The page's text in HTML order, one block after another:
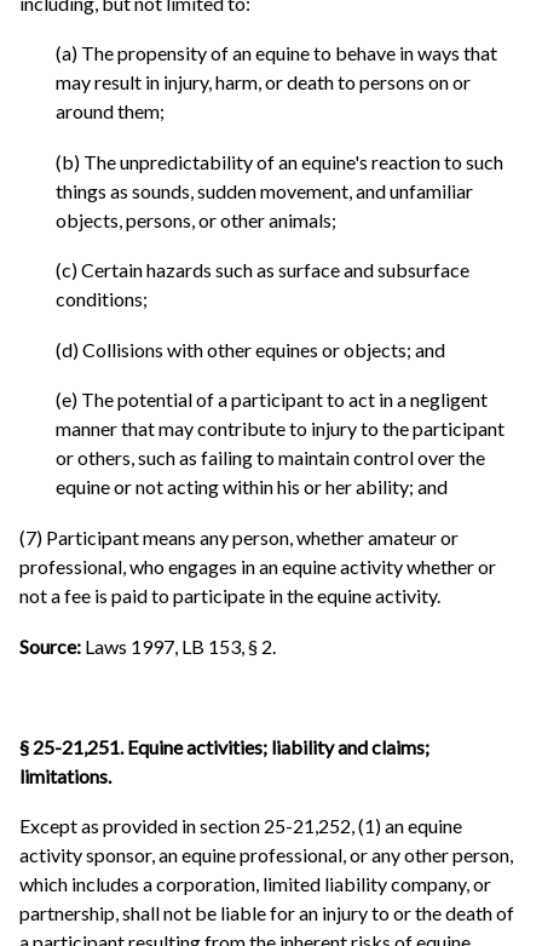
(a) The propensity of an equine to behave in ways that
may result in injury, harm, or death to persons on or
around them;
(b) The unpredictability of an equine's reaction to such
things as sounds, sudden movement, and unfamiliar
objects, persons, or other animals;
(c) Certain hazards such as surface and subsurface
conditions;
(d) Collisions with other equines or objects; and
(e) The potential of a participant to act in a negligent
manner that may contribute to injury to the participant
or others, such as failing to maintain control over the
equine or not acting within his or her ability; and
(7) Participant means any person, whether amateur or
professional, who engages in an equine activity whether or
not a fee is paid to participate in the equine activity.
Source: Laws 1997, LB 153, § 2.
§ 25-21,251. Equine activities; liability and claims;
limitations.
Except as provided in section 25-21,252, (1) an equine
activity sponsor, an equine professional, or any other person,
which includes a corporation, limited liability company, or
partnership, shall not be liable for an injury to or the death of